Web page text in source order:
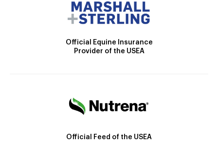
Official Equine Insurance
Provider of the USEA
Official Feed of the USEA